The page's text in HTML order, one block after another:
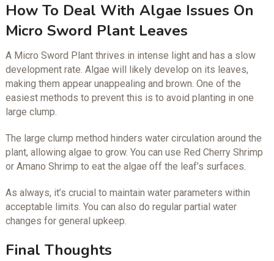
How To Deal With Algae Issues On
Micro Sword Plant Leaves
A Micro Sword Plant thrives in intense light and has a slow
development rate. Algae will likely develop on its leaves,
making them appear unappealing and brown. One of the
easiest methods to prevent this is to avoid planting in one
large clump.
The large clump method hinders water circulation around the
plant, allowing algae to grow. You can use Red Cherry Shrimp
or Amano Shrimp to eat the algae off the leaf’s surfaces.
As always, it’s crucial to maintain water parameters within
acceptable limits. You can also do regular partial water
changes for general upkeep.
Final Thoughts